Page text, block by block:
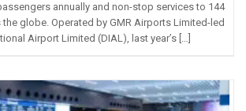
annually and non-stop services to 144
globe. Operated by GMR Airports Limited-led
Airport Limited (DIAL), last year’s […]